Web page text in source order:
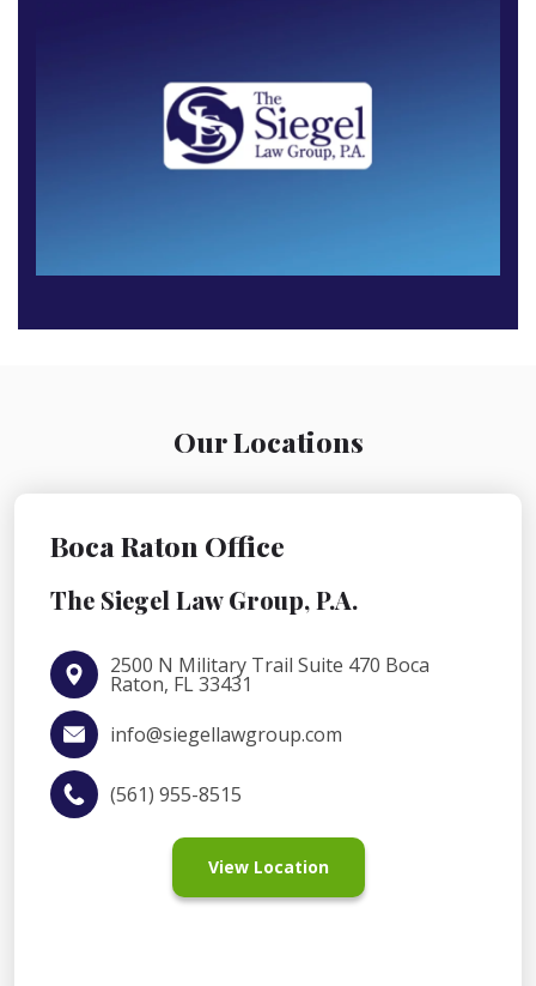
Our Locations
Boca Raton Office
The Siegel Law Group, P.A.
2500 N Military Trail Suite 470 Boca
Raton, FL 33431
info@siegellawgroup.com
(561) 955-8515
View Location